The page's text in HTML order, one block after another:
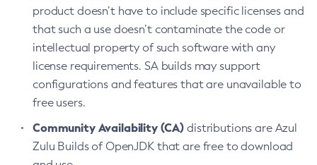
product doesn’t have to include specific licenses and
that such a use doesn’t contaminate the code or
intellectual property of such software with any
license requirements. SA builds may support
configurations and features that are unavailable to
free users.
Community Availability (CA) distributions are Azul
Zulu Builds of OpenJDK that are free to download